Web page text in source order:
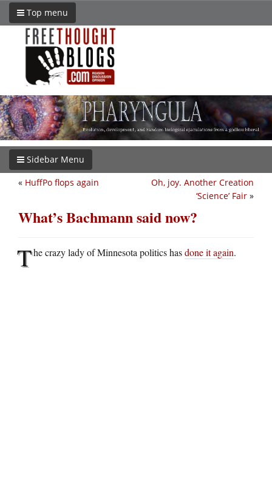
Top menu
Sidebar Menu
Oh, joy. Another Creation
‘Science’ Fair »
« HuffPo flops again
What’s Bachmann said now?
The crazy lady of Minnesota politics hasdone it again.